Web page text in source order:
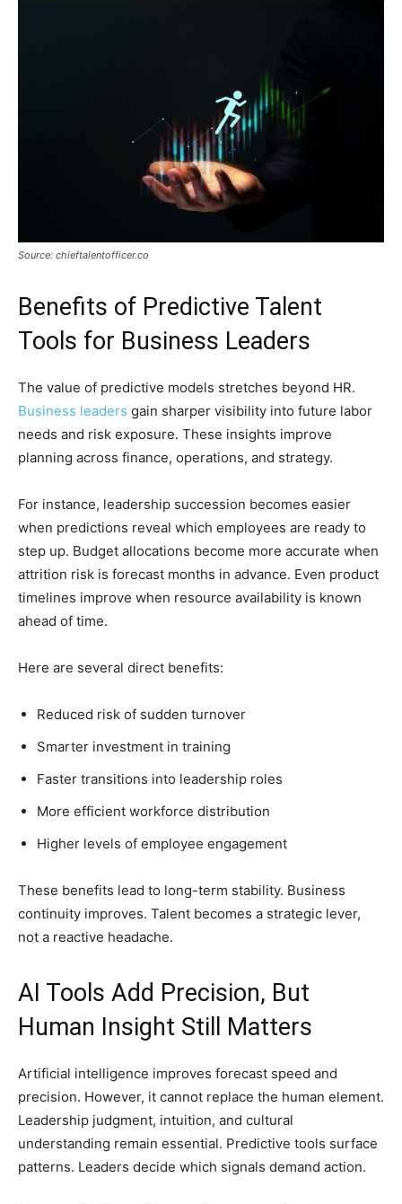
Source: chieftalentofficer.co
Benefits of Predictive Talent
Tools for Business Leaders
The value of predictive models stretches beyond HR.
Business leaders gain sharper visibility into future labor
needs and risk exposure. These insights improve
planning across finance, operations, and strategy.
For instance, leadership succession becomes easier
when predictions reveal which employees are ready to
step up. Budget allocations become more accurate when
attrition risk is forecast months in advance. Even product
timelines improve when resource availability is known
ahead of time.
Here are several direct benefits:
Reduced risk of sudden turnover
Smarter investment in training
Faster transitions into leadership roles
More efficient workforce distribution
Higher levels of employee engagement
These benefits lead to long-term stability. Business
continuity improves. Talent becomes a strategic lever,
not a reactive headache.
AI Tools Add Precision, But
Human Insight Still Matters
Artificial intelligence improves forecast speed and
precision. However, it cannot replace the human element.
Leadership judgment, intuition, and cultural
understanding remain essential. Predictive tools surface
patterns. Leaders decide which signals demand action.